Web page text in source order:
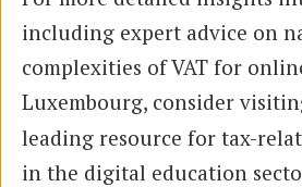
including expert advice on
complexities of VAT for
Luxembourg, consider
leading resource for tax-
in the digital education